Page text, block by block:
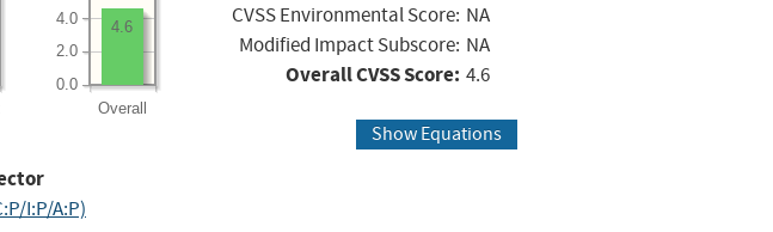
Overall
0.0
2.0
4.0 4.6
CVSS Environmental Score: NA
Modified Impact Subscore: NA
Overall CVSS Score: 4.6
Show Equations
I:P/A:P)